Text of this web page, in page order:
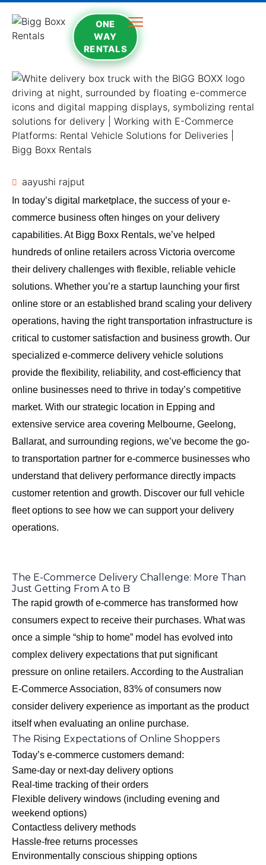
ONE
WAY
RENTALS
aayushi rajput
In today’s digital marketplace, the success of your e-
commerce business often hinges on your delivery
capabilities. At Bigg Boxx Rentals, we’ve helped
hundreds of online retailers across Victoria overcome
their delivery challenges with flexible, reliable vehicle
solutions. Whether you’re a startup launching your first
online store or an established brand scaling your delivery
operations, having the right transportation infrastructure is
critical to customer satisfaction and business growth. Our
specialized e-commerce delivery vehicle solutions
provide the flexibility, reliability, and cost-efficiency that
online businesses need to thrive in today’s competitive
market. With our strategic location in Epping and
extensive service area covering Melbourne, Geelong,
Ballarat, and surrounding regions, we’ve become the go-
to transportation partner for e-commerce businesses who
understand that delivery performance directly impacts
customer retention and growth. Discover our full vehicle
fleet options to see how we can support your delivery
operations.
The E-Commerce Delivery Challenge: More Than
Just Getting From A to B
The rapid growth of e-commerce has transformed how
consumers expect to receive their purchases. What was
once a simple “ship to home” model has evolved into
complex delivery expectations that put significant
pressure on online retailers. According to the Australian
E-Commerce Association, 83% of consumers now
consider delivery experience as important as the product
itself when evaluating an online purchase.
The Rising Expectations of Online Shoppers
Today’s e-commerce customers demand:
Same-day or next-day delivery options
Real-time tracking of their orders
Flexible delivery windows (including evening and
weekend options)
Contactless delivery methods
Hassle-free returns processes
Environmentally conscious shipping options